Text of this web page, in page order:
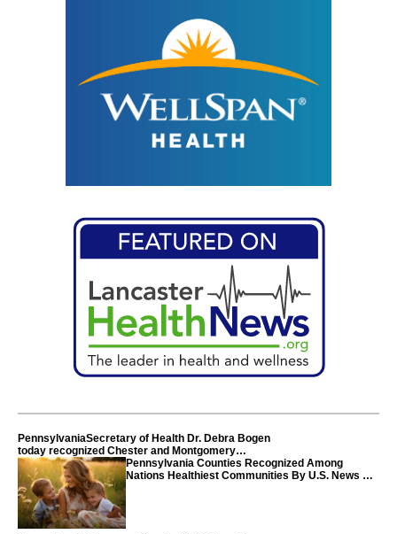
PennsylvaniaSecretary of Health Dr. Debra Bogen
today recognized Chester and Montgomery
counties
Pennsylvania Counties Recognized Among
Nations Healthiest Communities By U.S. News &